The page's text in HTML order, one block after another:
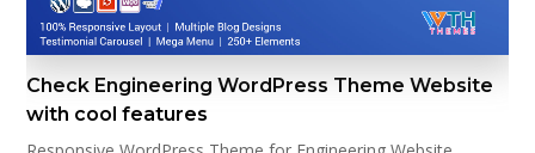
Check Engineering WordPress Theme Website
with cool features